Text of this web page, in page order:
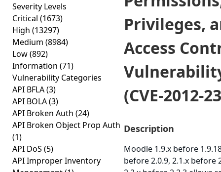
Severity Levels
Critical (1673)
High (13297)
Medium (8984)
Low(892)
Information (71)
Vulnerability Categories
API BFLA(3)
API BOLA(3)
API Broken Auth (24)
API Broken Object Prop Auth
(1)
API DoS (5)
API Improper Inventory
Privileges,
Access
(CVE-2012-
Description
Moodle 1.9.x before
before 2.0.9, 2.1.x before